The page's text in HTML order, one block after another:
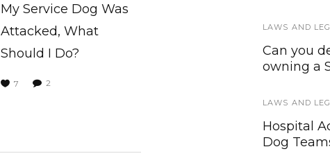
My Service Dog Was
Attacked, What
Should I Do?
7 2
LAWS AND
Can you
owning a
LAWS AND
Hospital
Dog
EVENTS
San
HEALTH &
Tips for